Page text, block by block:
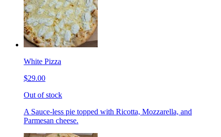
White Pizza
$29.00
Out of stock
A Sauce-less pie topped with Ricotta, Mozzarella, and
Parmesan cheese.